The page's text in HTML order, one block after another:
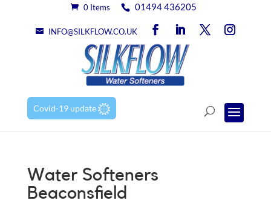
0 Items 01494 436205
INFO@SILKFLOW.CO.UK
Covid-19 update
Water Softeners
Beaconsfield